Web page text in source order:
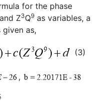
for the phase
and Z3Q9 as variables, a
as,
(3)
,